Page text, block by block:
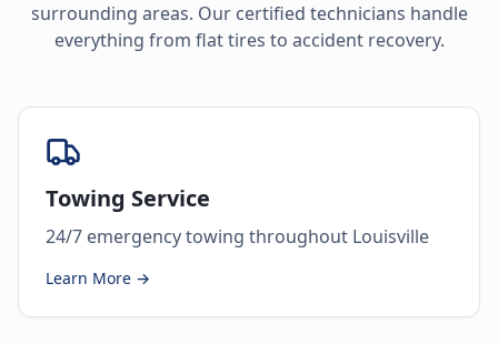
surrounding areas. Our certified technicians handle
everything from flat tires to accident recovery.
Towing Service
24/7 emergency towing throughout Louisville
Learn More →